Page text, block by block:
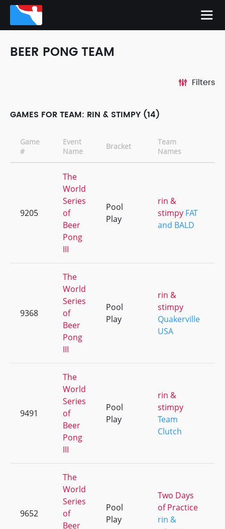
BEER PONG TEAM
Filters
GAMES FOR TEAM: RIN & STIMPY (14)
Game
#
Event
Name
Bracket
Team
Names
9205
The
World
Series
of
Beer
Pong
III
Pool
Play
rin &
stimpy FAT
and BALD
9368
The
World
Series
of
Beer
Pong
III
Pool
Play
rin &
stimpy
Quakerville
USA
9491
The
World
Series
of
Beer
Pong
III
Pool
Play
rin &
stimpy
Team
Clutch
9652
The
World
Series
of
Beer
Pool
Play
Two Days
of Practice
rin &